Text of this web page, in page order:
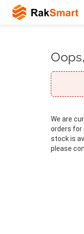
We are
orders for
stock is
please